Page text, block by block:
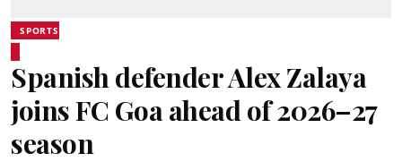
SPORTS
Spanish defender Alex Zalaya
joins FC Goa ahead of 2026–27
season